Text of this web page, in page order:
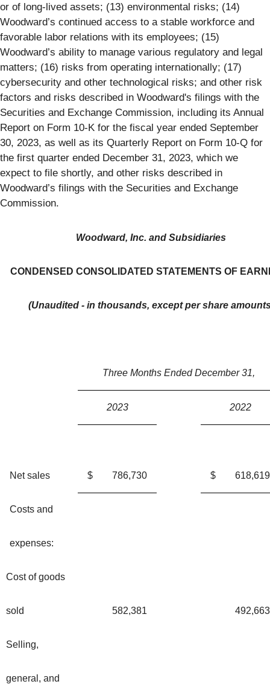
or of long-lived assets; (13) environmental risks; (14)
Woodward’s continued access to a stable workforce and
favorable labor relations with its employees; (15)
Woodward’s ability to manage various regulatory and legal
matters; (16) risks from operating internationally; (17)
cybersecurity and other technological risks; and other risk
factors and risks described in Woodward's filings with the
Securities and Exchange Commission, including its Annual
Report on Form 10-K for the fiscal year ended September
30, 2023, as well as its Quarterly Report on Form 10-Q for
the first quarter ended December 31, 2023, which we
expect to file shortly, and other risks described in
Woodward’s filings with the Securities and Exchange
Commission.
Woodward, Inc. and Subsidiaries
CONDENSED CONSOLIDATED STATEMENTS OF
(Unaudited - in thousands, except per share
Three Months Ended December 31,
2023 2022
Net sales $ 786,730 $ 618,619
Costs and
expenses:
Cost of goods
sold 582,381 492,663
Selling,
general, and